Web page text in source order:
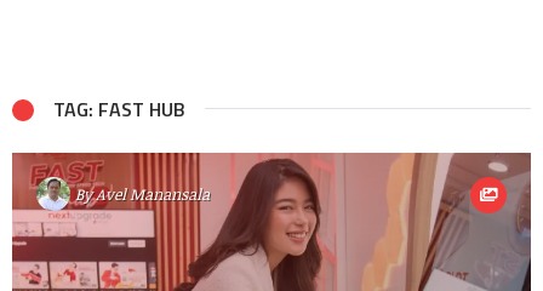
TAG: FAST HUB
ByAvel Manansala